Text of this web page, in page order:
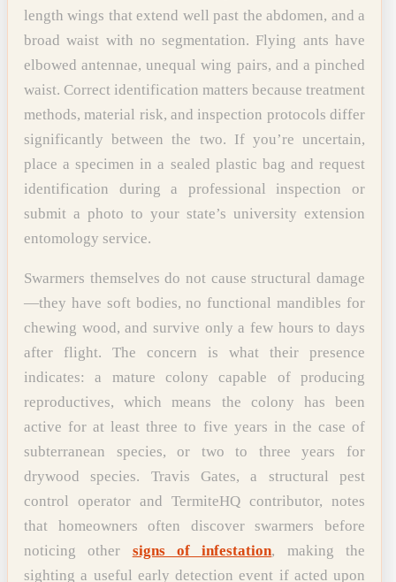
length wings that extend well past the abdomen, and a
broad waist with no segmentation. Flying ants have
elbowed antennae, unequal wing pairs, and a pinched
waist. Correct identification matters because treatment
methods, material risk, and inspection protocols differ
significantly between the two. If you’re uncertain,
place a specimen in a sealed plastic bag and request
identification during a professional inspection or
submit a photo to your state’s university extension
entomology service.
Swarmers themselves do not cause structural damage
—they have soft bodies, no functional mandibles for
chewing wood, and survive only a few hours to days
after flight. The concern is what their presence
indicates: a mature colony capable of producing
reproductives, which means the colony has been
active for at least three to five years in the case of
subterranean species, or two to three years for
drywood species. Travis Gates, a structural pest
control operator and TermiteHQ contributor, notes
that homeowners often discover swarmers before
noticing other signs of infestation, making the
sighting a useful early detection event if acted upon